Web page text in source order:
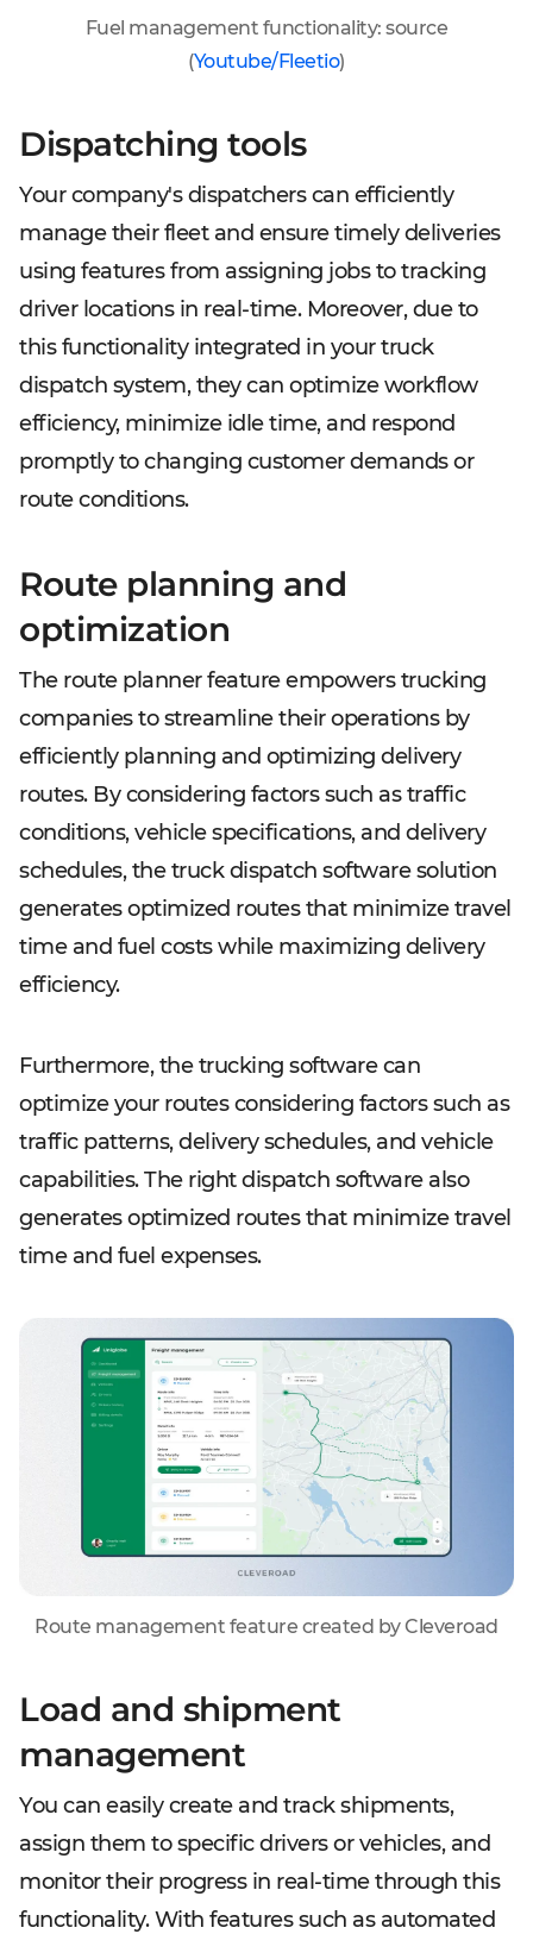
Fuel management functionality: source
(Youtube/Fleetio)
Dispatching tools
Your company's dispatchers can efficiently
manage their fleet and ensure timely deliveries
using features from assigning jobs to tracking
driver locations in real-time. Moreover, due to
this functionality integrated in your truck
dispatch system, they can optimize workflow
efficiency, minimize idle time, and respond
promptly to changing customer demands or
route conditions.
Route planning and
optimization
The route planner feature empowers trucking
companies to streamline their operations by
efficiently planning and optimizing delivery
routes. By considering factors such as traffic
conditions, vehicle specifications, and delivery
schedules, the truck dispatch software solution
generates optimized routes that minimize travel
time and fuel costs while maximizing delivery
efficiency.
Furthermore, the trucking software can
optimize your routes considering factors such as
traffic patterns, delivery schedules, and vehicle
capabilities. The right dispatch software also
generates optimized routes that minimize travel
time and fuel expenses.
Route management feature created by Cleveroad
Load and shipment
management
You can easily create and track shipments,
assign them to specific drivers or vehicles, and
monitor their progress in real-time through this
functionality. With features such as automated